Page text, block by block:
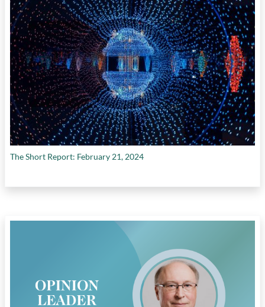
repurposing used EV batteries, andVC
investment in Canadian cleantech companies
The Short Report: February 21, 2024